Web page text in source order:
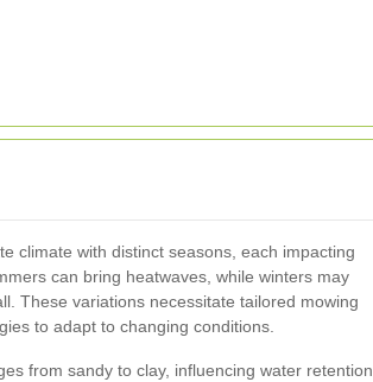
climate with distinct seasons, each impacting
can bring heatwaves, while winters may
These variations necessitate tailored mowing
to adapt to changing conditions.
from sandy to clay, influencing water retention